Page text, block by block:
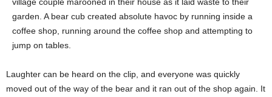
garden. A bear cub created absolute havoc by running inside a
coffee shop, running around the coffee shop and attempting to
jump on tables.
Laughter can be heard on the clip, and everyone was quickly
moved out of the way of the bear and it ran out of the shop again. It